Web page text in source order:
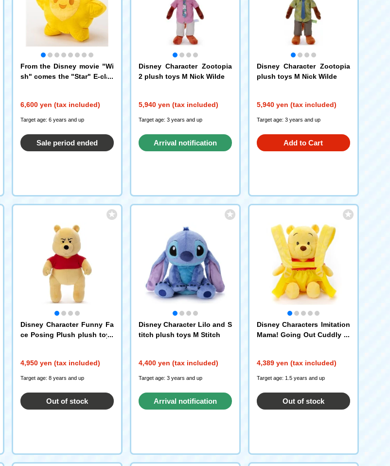
From the Disney movie "Wi
sh" comes the "Star" E-clas
6,600 yen (tax included)
Target age: 6 years and up
Sale period ended
Disney Character Zootopia
2 plush toys M Nick Wilde
5,940 yen (tax included)
Target age: 3 years and up
Arrival notification
Disney Character Zootopia
plush toys M Nick Wilde
5,940 yen (tax included)
Target age: 3 years and up
Add to Cart
Disney Character Funny Fa
ce Posing Plush plush toys
4,950 yen (tax included)
Target age: 8 years and up
Out of stock
Disney Character Lilo and S
titch plush toys M Stitch
4,400 yen (tax included)
Target age: 3 years and up
Arrival notification
Disney Characters Imitation
Mama! Going Out Cuddly pl
4,389 yen (tax included)
Target age: 1.5 years and up
Out of stock